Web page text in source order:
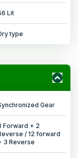
Lit
type
Gear
Forward + 2
/ 12 forward
3 Reverse